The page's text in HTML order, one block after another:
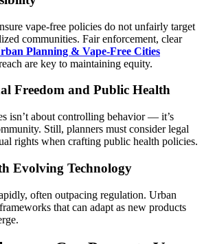
vape-free policies do not unfairly target
communities. Fair enforcement, clear
Planning & Vape-Free Cities
are key to maintaining equity.
Freedom and Public Health
isn’t about controlling behavior — it’s
Still, planners must consider legal
rights when crafting public health policies.
Evolving Technology
often outpacing regulation. Urban
that can adapt as new products